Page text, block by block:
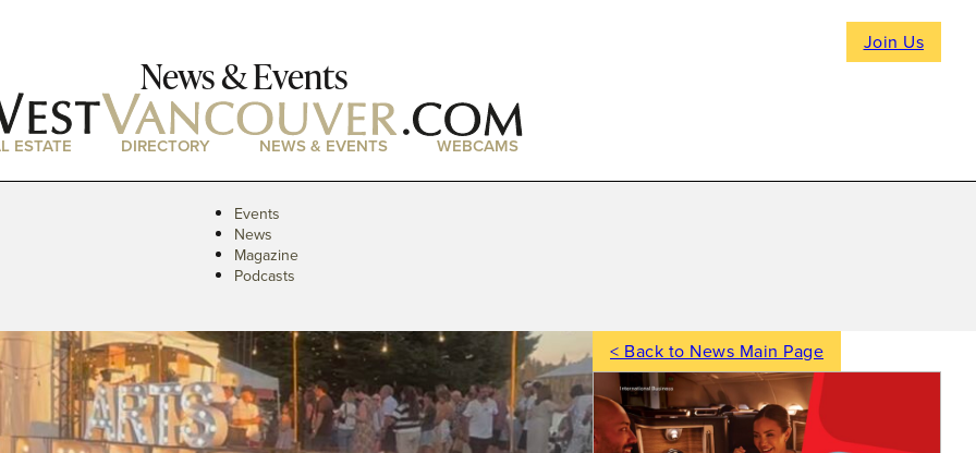
Join Us
News & Events
ESTATE DIRECTORY NEWS & EVENTS WEBCAMS
Events
News
Magazine
Podcasts
< Back to News Main Page